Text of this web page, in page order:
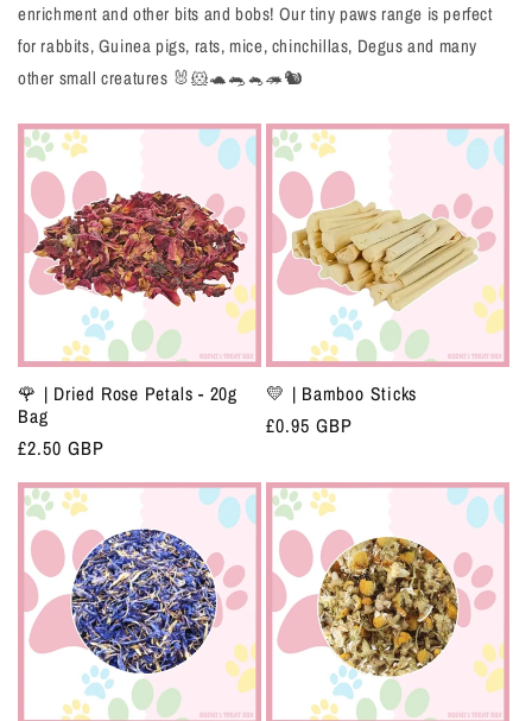
enrichment and other bits and bobs! Our tiny paws range is perfect
for rabbits, Guinea pigs, rats, mice, chinchillas, Degus and many
other small creatures 🐰🐹🐢🐀🐁🦔🐿️
🌹 | Dried Rose Petals - 20g
Bag
Regular
price
£2.50 GBP
💛 | Bamboo Sticks
Regular
£0.95 GBP